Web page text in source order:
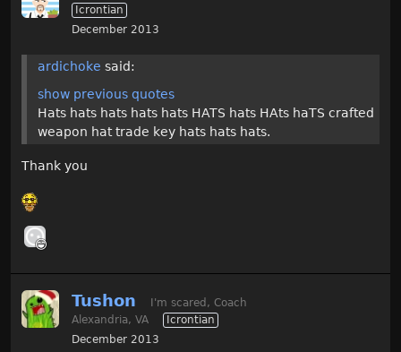
Icrontian
December 2013
ardichoke said:
show previous quotes
Hats hats hats hats hats HATS hats HAts haTS crafted
weapon hat trade key hats hats hats.
Thank you
Tushon
I'm scared, Coach
Alexandria, VA
Icrontian
December 2013